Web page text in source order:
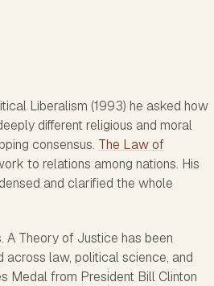
Liberalism (1993) he asked how
different religious and moral
consensus. The Law of
to relations among nations. His
and clarified the whole
A Theory of Justice has been
law, political science, and
Medal from President Bill Clinton